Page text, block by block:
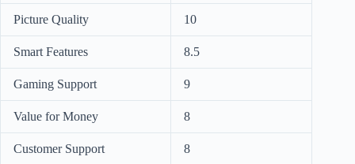
Picture Quality 10
Smart Features 8.5
Gaming Support 9
Value for Money 8
Customer Support
8